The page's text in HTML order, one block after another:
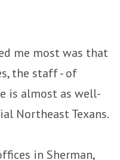
me most was that
the staff - of
is almost as well-
Northeast Texans.
in Sherman,